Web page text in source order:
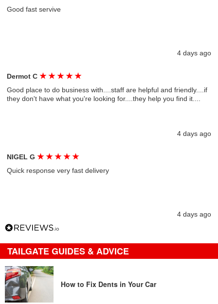
Good fast servive
4 days ago
Dermot C★ ★ ★ ★ ★
Good place to do business with....staff are helpful and friendly....if
they don't have what you're looking for....they help you find it....
4 days ago
NIGEL G★ ★ ★ ★ ★
Quick response very fast delivery
4 days ago
TAILGATE GUIDES & ADVICE
How to Fix Dents in Your Car